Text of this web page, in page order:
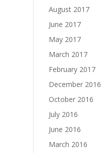
August 2017
June 2017
May 2017
March 2017
February 2017
December 2016
October 2016
July 2016
June 2016
March 2016